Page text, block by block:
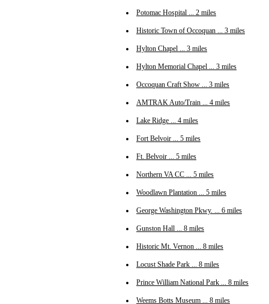
Potomac Hospital ... 2 miles
Historic Town of Occoquan ... 3 miles
Hylton Chapel ... 3 miles
Hylton Memorial Chapel ... 3 miles
Occoquan Craft Show ... 3 miles
AMTRAK Auto/Train ... 4 miles
Lake Ridge ... 4 miles
Fort Belvoir ... 5 miles
Ft. Belvoir ... 5 miles
Northern VA CC ... 5 miles
Woodlawn Plantation ... 5 miles
George Washington Pkwy. ... 6 miles
Gunston Hall ... 8 miles
Historic Mt. Vernon ... 8 miles
Locust Shade Park ... 8 miles
Prince William National Park ... 8 miles
Weems Botts Museum ... 8 miles